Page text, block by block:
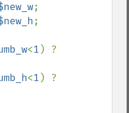
;
;
<1
<1